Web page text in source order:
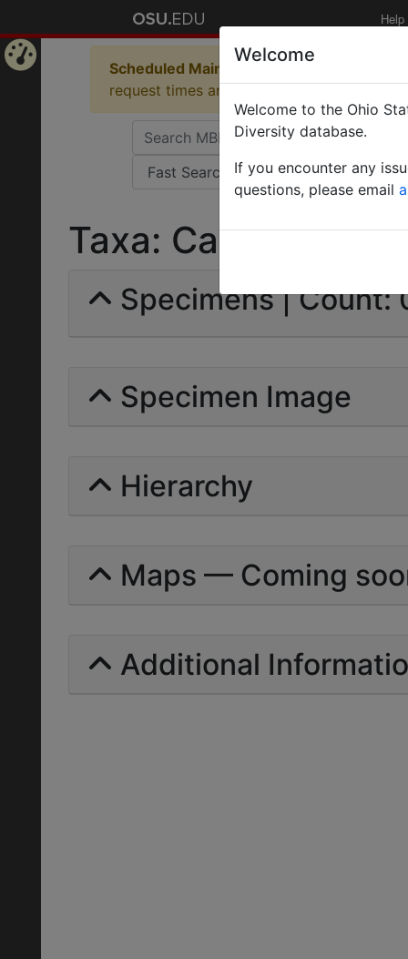
Help
Scheduled Maintenance in Progress
request times and empty table displays.
Taxa:
Specimens | Count:
Specimen Image
Hierarchy
Maps — Coming
Additional
Welcome
Welcome to the Ohio
Diversity database.
If you encounter any
questions, please email